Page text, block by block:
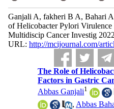
Ganjali A, fakheri B A, Bahari
of Helicobacter Pylori Virulence
Multidiscip Cancer Investig
URL: http://mcijournal.com/
The Role of
Factors in Gastric
Abbas Ganjali1
, Abbas